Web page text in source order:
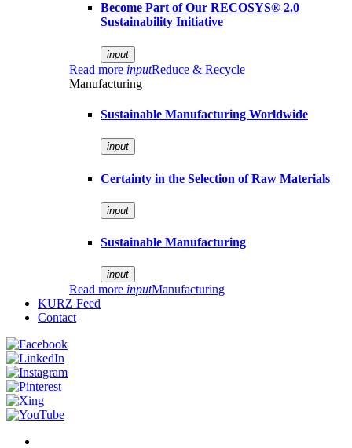
Become Part of Our RECOSYS® 2.0
Sustainability Initiative
input
Read more inputReduce & Recycle
Manufacturing
Sustainable Manufacturing Worldwide
input
Certainty in the Selection of Raw Materials
input
Sustainable Manufacturing
input
Read more inputManufacturing
KURZ Feed
Contact